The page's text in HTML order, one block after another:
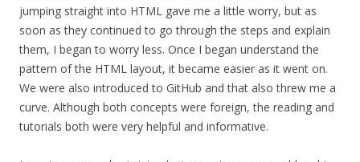
jumping straight into HTML gave me a little worry, but as
soon as they continued to go through the steps and explain
them, I began to worry less. Once I began understand the
pattern of the HTML layout, it became easier as it went on.
We were also introduced to GitHub and that also threw me a
curve. Although both concepts were foreign, the reading and
tutorials both were very helpful and informative.